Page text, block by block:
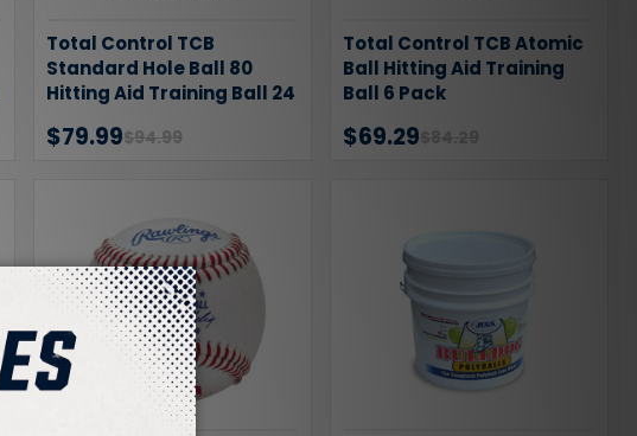
Total Control TCB
Standard Hole Ball 80
Hitting Aid Training Ball 24
$79.99$94.99
Total Control TCB Atomic
Ball Hitting Aid Training
Ball 6 Pack
$69.29